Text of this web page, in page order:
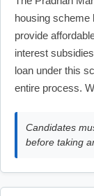
housing scheme
provide
interest
loan under this
entire process.
Candidates
before taking